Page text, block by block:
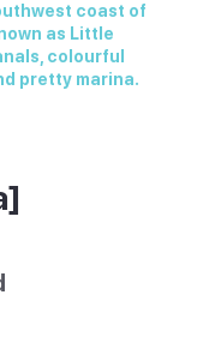
coast of
as Little
colourful
pretty marina.